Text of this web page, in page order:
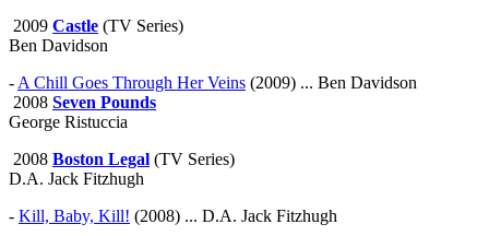
2009 Castle (TV Series)
Ben Davidson
-A Chill Goes Through Her Veins (2009) ... Ben Davidson
2008 Seven Pounds
George Ristuccia
2008 Boston Legal (TV Series)
D.A. Jack Fitzhugh
- Kill, Baby, Kill! (2008) ... D.A. Jack Fitzhugh